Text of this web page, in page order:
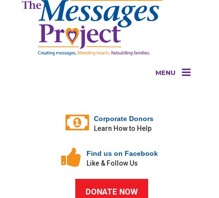
MENU
Corporate Donors
Learn How to Help
Find us on Facebook
Like & Follow Us
DONATE NOW